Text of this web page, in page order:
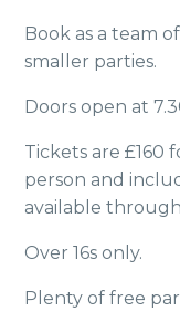
Book as a team
smaller parties.
Doors open at
Tickets are £160
person and
available
Over 16s only.
Plenty of free